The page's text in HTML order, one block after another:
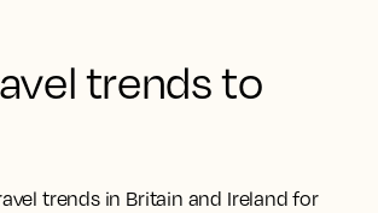
trends to
trends in Britain and Ireland for